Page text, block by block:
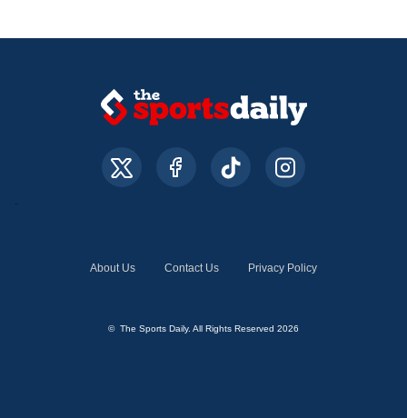
About Us Contact Us Privacy Policy
© The Sports Daily. All Rights Reserved 2026